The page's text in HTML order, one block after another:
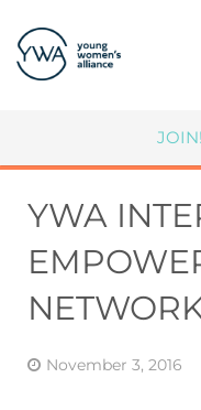
JOIN!
YWA
November 3, 2016